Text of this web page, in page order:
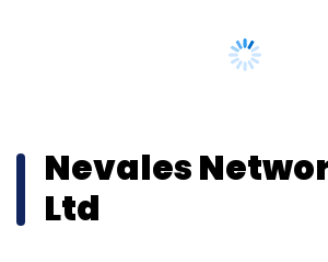
Nevales
Ltd